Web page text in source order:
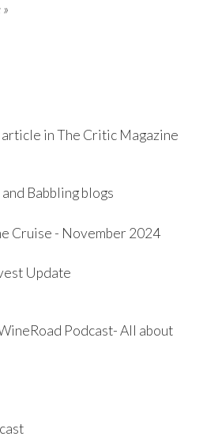
in The Critic Magazine
Babbling blogs
Cruise - November 2024
Update
Podcast- All about